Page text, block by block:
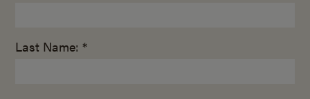
Last Name: *